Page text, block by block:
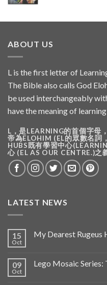
ABOUT US
L is the first letter of
The Bible also calls God
be used interchangeably
have the meaning of
L，是LEARNING的首個字母
帝為ELOHIM (EL的眾數名詞
HUBS既有學習中心
心 (EL AS OUR CENTRE.)之
LATEST NEWS
15
Oct
My Dearest Rugeus
09
Oct
Lego Mosaic Series: